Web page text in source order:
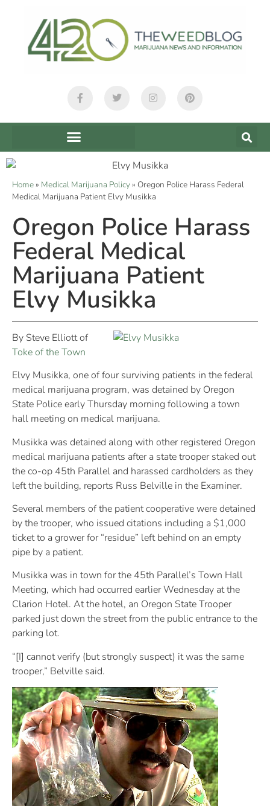
Home» Medical Marijuana Policy» Oregon Police Harass Federal
Medical Marijuana Patient Elvy Musikka
Oregon Police Harass
Federal Medical
Marijuana Patient
Elvy Musikka
By Steve Elliott of
Toke of the Town
Elvy Musikka, one of four surviving patients in the federal
medical marijuana program, was detained by Oregon
State Police early Thursday morning following a town
hall meeting on medical marijuana.
Musikka was detained along with other registered Oregon
medical marijuana patients after a state trooper staked out
the co-op 45th Parallel and harassed cardholders as they
left the building, reports Russ Belville in the Examiner.
Several members of the patient cooperative were detained
by the trooper, who issued citations including a $1,000
ticket to a grower for “residue” left behind on an empty
pipe by a patient.
Musikka was in town for the 45th Parallel’s Town Hall
Meeting, which had occurred earlier Wednesday at the
Clarion Hotel. At the hotel, an Oregon State Trooper
parked just down the street from the public entrance to the
parking lot.
“[I] cannot verify (but strongly suspect) it was the same
trooper,” Belville said.